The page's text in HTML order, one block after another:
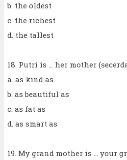
b. the oldest
c. the richest
d. the tallest
18. Putri is ... her mother
a. as kind as
b. as beautiful as
c. as fat as
d. as smart as
19. My grand mother is ... your